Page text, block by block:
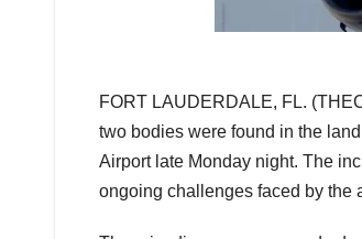
FORT LAUDERDALE, FL.
two bodies were found in the
Airport late Monday night. The
ongoing challenges faced by the